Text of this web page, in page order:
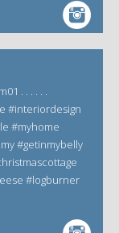
. . . . . .
#interiordesign
#myhome
#getinmybelly
#logburner